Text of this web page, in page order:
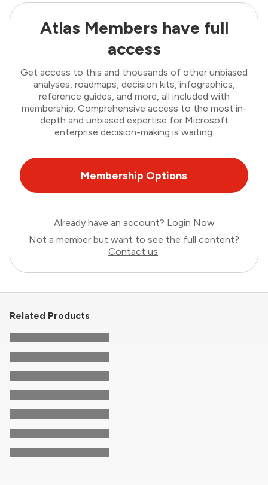
Atlas Members have full
access
Get access to this and thousands of other unbiased
analyses, roadmaps, decision kits, infographics,
reference guides, and more, all included with
membership. Comprehensive access to the most in-
depth and unbiased expertise for Microsoft
enterprise decision-making is waiting.
Membership Options
Already have an account? Login Now
Not a member but want to see the full content?
Contact us.
Related Products